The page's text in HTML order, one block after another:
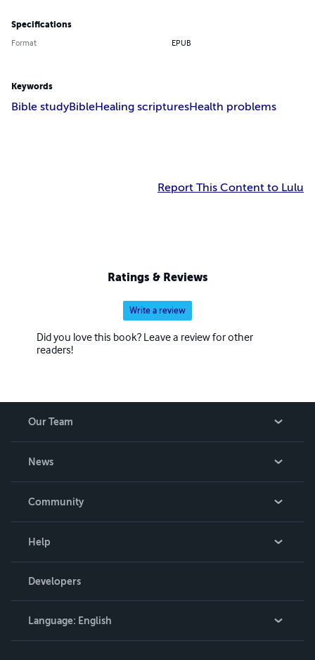
Specifications
Format EPUB
Keywords
Bible studyBibleHealing scripturesHealth problems
Report This Content to Lulu
Ratings & Reviews
Write a review
Did you love this book? Leave a review for other
readers!
Our Team
News
Community
Podcast
Help
Knowledge Base
Contact Support
Developers
Language: English